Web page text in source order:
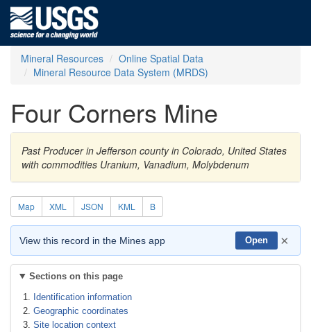
Mineral Resources
Online Spatial Data
Mineral Resource Data System (MRDS)
Four Corners Mine
Past Producer in Jefferson county in Colorado, United States
with commodities Uranium, Vanadium, Molybdenum
Map XML JSON KML B
View this record in the Mines app Open ×
Sections on this page
Identification information
Geographic coordinates
Site location context